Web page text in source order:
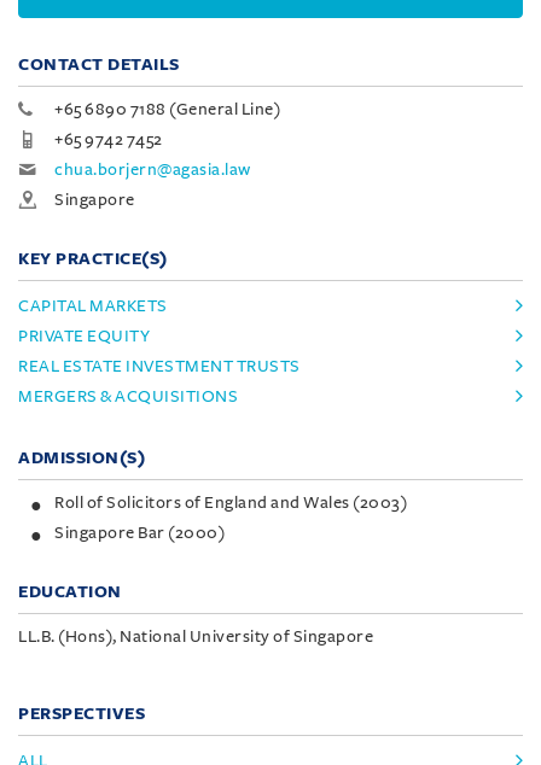
CONTACT DETAILS
+65 6890 7188 (General Line)
+65 9742 7452
chua.borjern@agasia.law
Singapore
KEY PRACTICE(S)
CAPITAL MARKETS
PRIVATE EQUITY
REAL ESTATE INVESTMENT TRUSTS
MERGERS & ACQUISITIONS
ADMISSION(S)
Roll of Solicitors of England and Wales (2003)
Singapore Bar (2000)
EDUCATION
LL.B. (Hons), National University of Singapore
PERSPECTIVES
ALL